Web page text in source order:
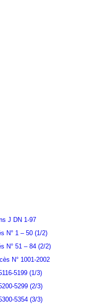
J DN 1-97
N° 1 – 50 (1/2)
N° 51 – 84 (2/2)
N° 1001-2002
5199 (1/3)
5299 (2/3)
5354 (3/3)